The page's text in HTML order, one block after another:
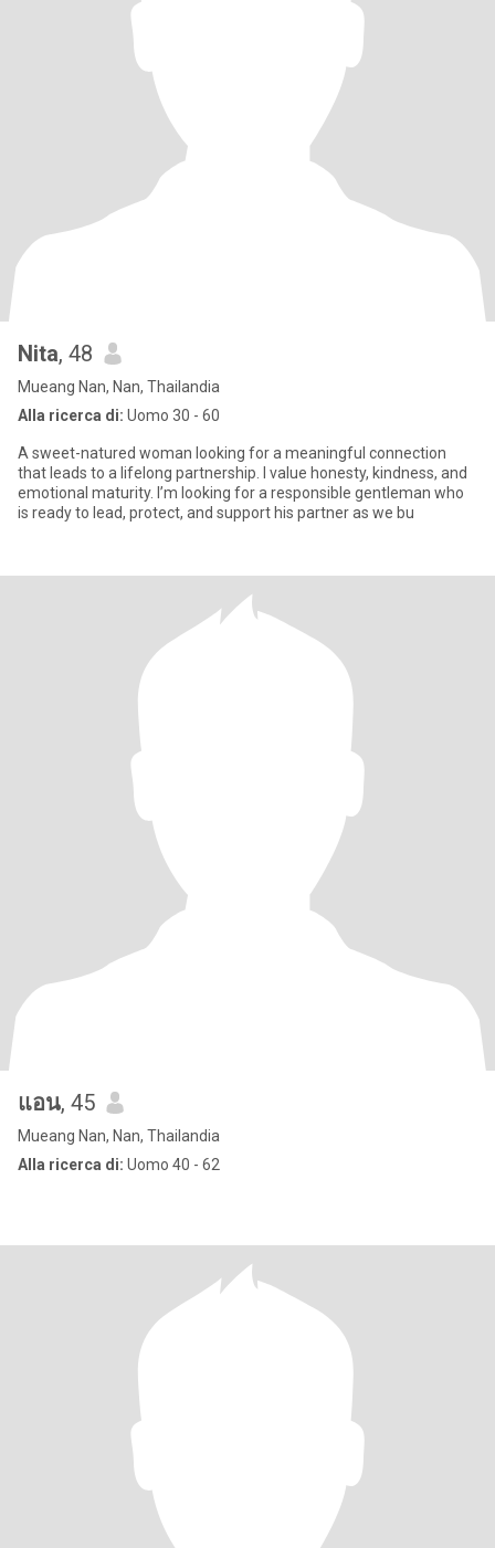
Nita, 48
Mueang Nan, Nan, Thailandia
Alla ricerca di: Uomo 30 - 60
A sweet-natured woman looking for a meaningful connection
that leads to a lifelong partnership. I value honesty, kindness, and
emotional maturity. I’m looking for a responsible gentleman who
is ready to lead, protect, and support his partner as we bu
แอน, 45
Mueang Nan, Nan, Thailandia
Alla ricerca di: Uomo 40 - 62